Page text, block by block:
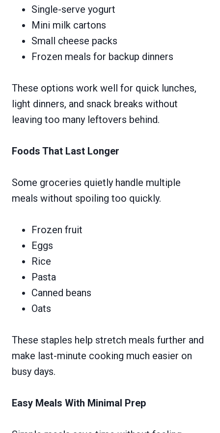
Single-serve yogurt
Mini milk cartons
Small cheese packs
Frozen meals for backup dinners
These options work well for quick lunches,
light dinners, and snack breaks without
leaving too many leftovers behind.
Foods That Last Longer
Some groceries quietly handle multiple
meals without spoiling too quickly.
Frozen fruit
Eggs
Rice
Pasta
Canned beans
Oats
These staples help stretch meals further and
make last-minute cooking much easier on
busy days.
Easy Meals With Minimal Prep